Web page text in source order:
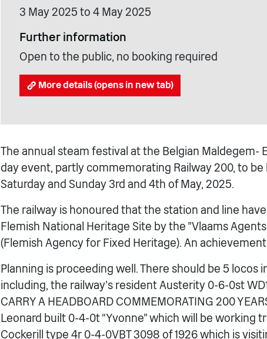
3 May 2025 to 4 May 2025
Further information
Open to the public, no booking required
More details (opens in new tab)
The annual steam festival at the Belgian Maldegem-
day event, partly commemorating Railway 200, to
Saturday and Sunday 3rd and 4th of May, 2025.
The railway is honoured that the station and line
Flemish National Heritage Site by the ”Vlaams
(Flemish Agency for Fixed Heritage). An
Planning is proceeding well. There should be 5 locos
including, the railway’s resident Austerity 0-6-0st
CARRY A HEADBOARD COMMEMORATING 200
Leonard built 0-4-0t “Yvonne” which will be working
Cockerill type 4r 0-4-0VBT 3098 of 1926 which is